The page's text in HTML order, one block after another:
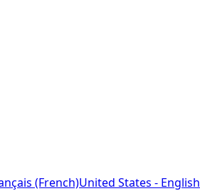
(French)United States - English